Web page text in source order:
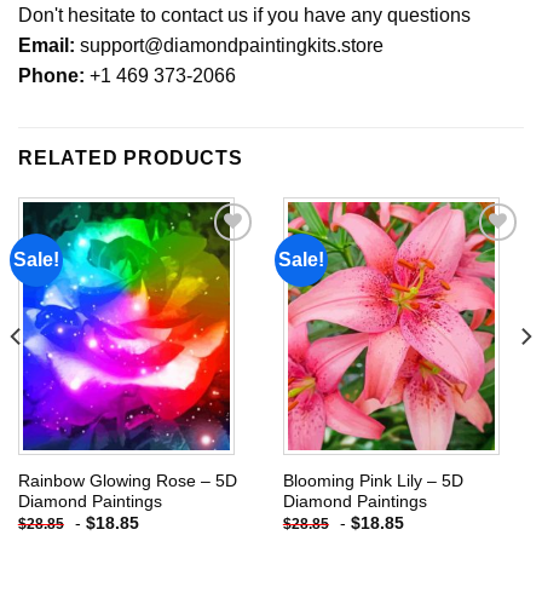
Don't hesitate to contact us if you have any questions
Email: support@diamondpaintingkits.store
Phone: +1 469 373-2066
RELATED PRODUCTS
Sale!
Add to
wishlist
Rainbow Glowing Rose – 5D
Diamond Paintings
$28.85 - $18.85
Sale!
Add to
wishlist
Blooming Pink Lily – 5D
Diamond Paintings
$28.85 - $18.85